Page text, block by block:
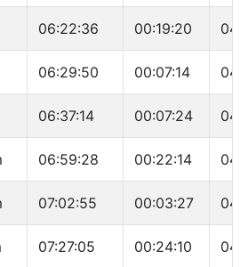
06:22:36 00:19:20
06:29:50 00:07:14
06:37:14 00:07:24
06:59:28 00:22:14
07:02:55 00:03:27
07:27:05 00:24:10